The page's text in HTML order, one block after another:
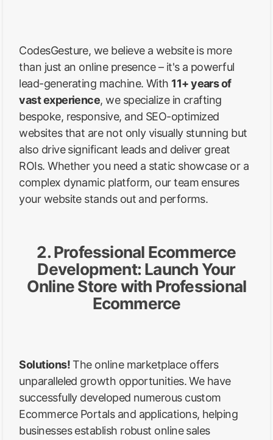
CodesGesture, we believe a website is more
than just an online presence – it's a powerful
lead-generating machine. With 11+ years of
vast experience, we specialize in crafting
bespoke, responsive, and SEO-optimized
websites that are not only visually stunning but
also drive significant leads and deliver great
ROIs. Whether you need a static showcase or a
complex dynamic platform, our team ensures
your website stands out and performs.
2. Professional Ecommerce
Development: Launch Your
Online Store with Professional
Ecommerce
Solutions!The online marketplace offers
unparalleled growth opportunities. We have
successfully developed numerous custom
Ecommerce Portals and applications, helping
businesses establish robust online sales